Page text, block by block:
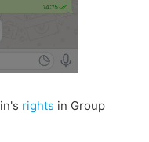
rights in Group